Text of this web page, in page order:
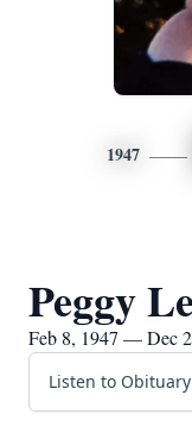
1947
Peggy
Feb 8, 1947 — Dec
Listen to Obituary